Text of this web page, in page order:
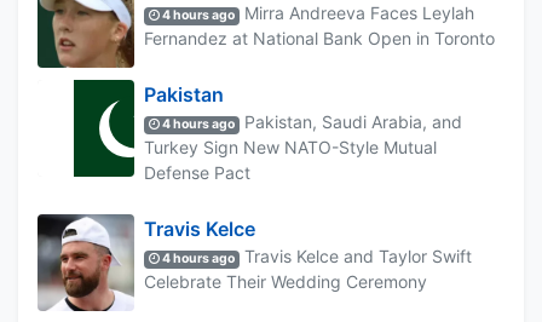
4 hours ago
Mirra Andreeva Faces Leylah
Fernandez at National Bank Open in Toronto
Pakistan
4 hours ago
Pakistan, Saudi Arabia, and
Turkey Sign New NATO-Style Mutual
Defense Pact
Travis Kelce
4 hours ago
Travis Kelce and Taylor Swift
Celebrate Their Wedding Ceremony